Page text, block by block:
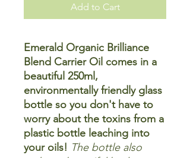
Add to Cart
Emerald Organic Brilliance
Blend Carrier Oil comes in a
beautiful 250ml,
environmentally friendly glass
bottle so you don't have to
worry about the toxins from a
plastic bottle leaching into
your oils! The bottle also